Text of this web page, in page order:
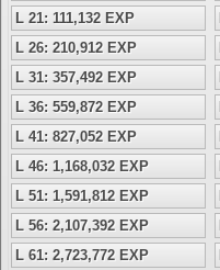
L 21: 111,132 EXP
L 26: 210,912 EXP
L 31: 357,492 EXP
L 36: 559,872 EXP
L 41: 827,052 EXP
L 46: 1,168,032 EXP
L 51: 1,591,812 EXP
L 56: 2,107,392 EXP
L 61: 2,723,772 EXP